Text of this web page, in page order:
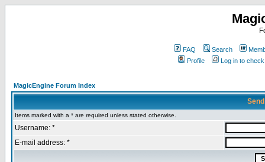
FAQ Search
Profile
Log in to
MagicEngine Forum Index
Items marked with a * are required unless stated otherwise.
Username: *
E-mail address: *